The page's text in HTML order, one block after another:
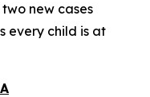
new cases
every child is at